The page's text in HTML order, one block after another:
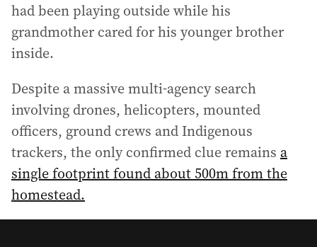
had been playing outside while his
grandmother cared for his younger brother
inside.
Despite a massive multi‑agency search
involving drones, helicopters, mounted
officers, ground crews and Indigenous
trackers, the only confirmed clue remains a
single footprint found about 500m from the
homestead.